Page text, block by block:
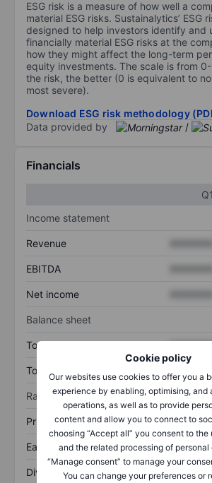
Cookie policy
Our websites use cookies to offer you a
experience by enabling, optimising, and
operations, as well as to provide
content and allow you to connect to
choosing “Accept all” you consent to the
and the related processing of personal
“Manage consent” to manage your
You can change your preferences or
ESG risk is a measure of how well a
material ESG risks. Sustainalytics’ ESG
designed to help investors identify and
financially material ESG risks at the
how they might affect the long-term
equity investments. The scale is from
the risk, the better (0 is equivalent to
most severe).
Download ESG risk methodology
Data provided by
/
Financials
Q1
Income statement
Revenue
EBITDA
Net income
Balance sheet
Total assets
Total debt
Ratios
Price/sales
Earnings per share
Dividend per share